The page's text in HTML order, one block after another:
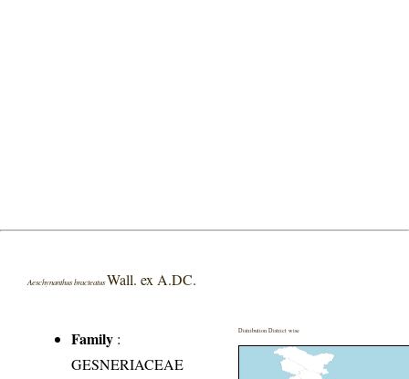
Aeschynanthus bracteatusWall. ex A.DC.
Family :
GESNERIACEAE
Distribution District wise